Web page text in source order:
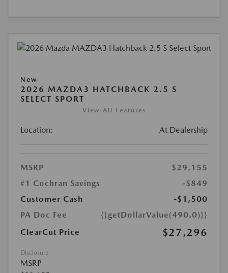
New
2026 MAZDA3 HATCHBACK 2.5 S
SELECT SPORT
View All Features
Location: At Dealership
MSRP
$29,155
#1 Cochran Savings
-$849
Customer Cash
-$1,500
PA Doc Fee
{{getDollarValue(490.0)}}
ClearCut Price
$27,296
Disclosure
MSRP